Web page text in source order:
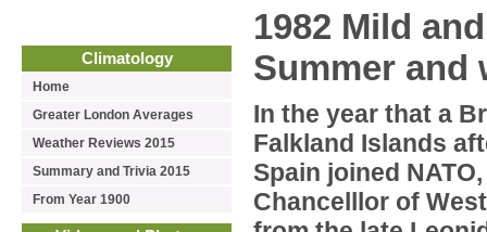
Climatology
Home
Greater London Averages
Weather Reviews 2015
Summary and Trivia 2015
From Year 1900
1982 Mild
Summer and
In the year that a
Falkland Islands
Spain joined
Chancelllor of